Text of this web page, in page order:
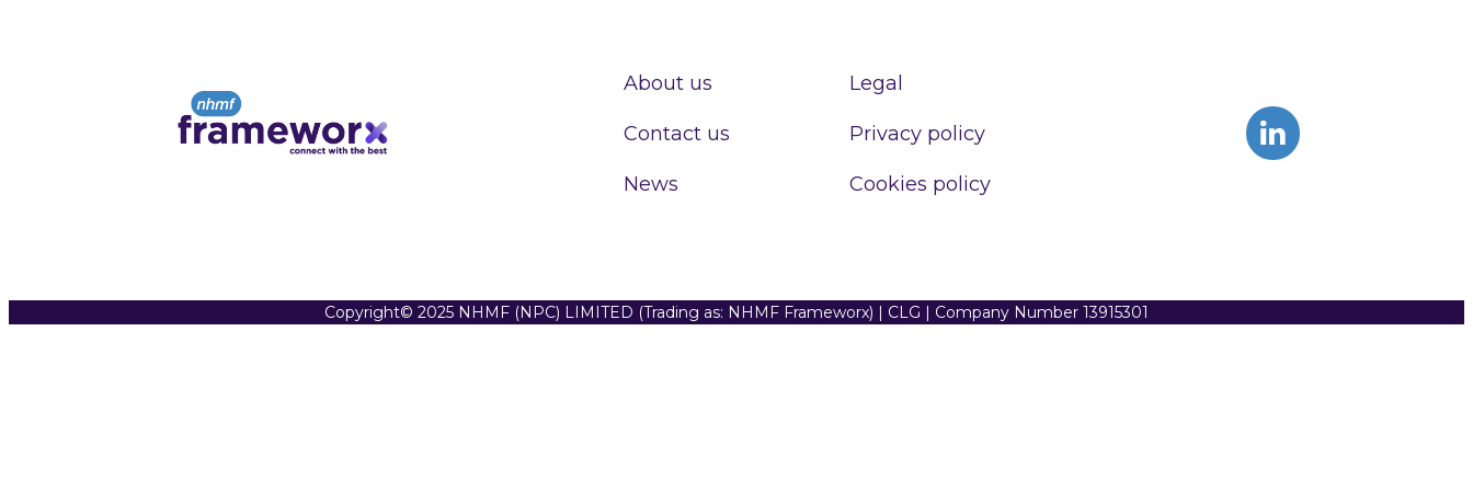
About us
Contact us
News
Legal
Privacy policy
Cookies policy
Copyright© 2025 NHMF (NPC) LIMITED (Trading as: NHMF Frameworx) | CLG | Company Number 13915301